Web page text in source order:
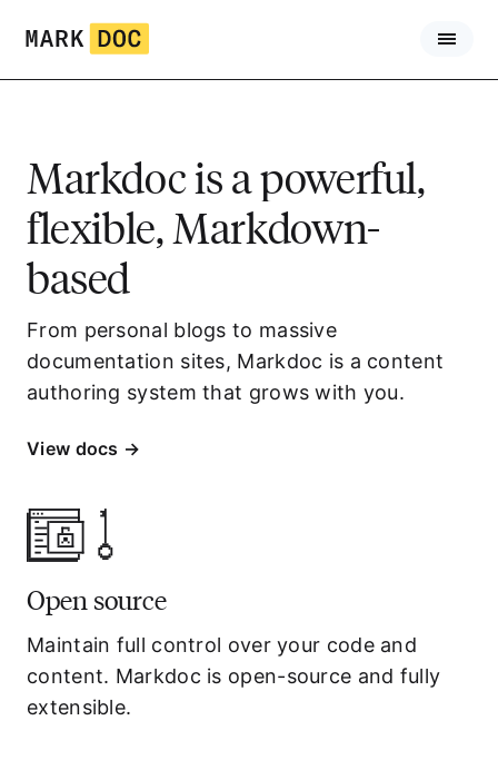
Markdoc isapowerful,
flexible, Markdown-
based
authoring framework.
From personal blogs to massive
documentation sites, Markdoc is a content
authoring system that grows with you.
View docs
Open source
Maintain full control over your code and
content. Markdoc is open-source and fully
extensible.